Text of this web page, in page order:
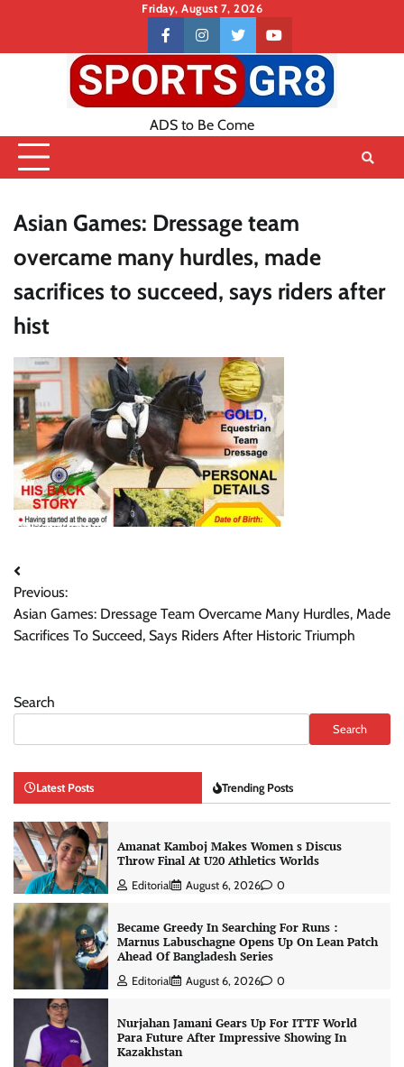
content
Friday, August 7, 2026
Contact
US
facebookinstagramtwitteryoutube
ADS to Be Come
Asian Games: Dressage team
overcame many hurdles, made
sacrifices to succeed, says riders after
hist
Post
navigation
Previous:
Asian Games: Dressage Team Overcame Many Hurdles, Made
Sacrifices To Succeed, Says Riders After Historic Triumph
Search
Search
Latest Posts Trending Posts
Amanat Kamboj Makes Women s Discus
Throw Final At U20 Athletics Worlds
Editorial August 6, 2026 0
Became Greedy In Searching For Runs :
Marnus Labuschagne Opens Up On Lean Patch
Ahead Of Bangladesh Series
Editorial August 6, 2026 0
Nurjahan Jamani Gears Up For ITTF World
Para Future After Impressive Showing In
Kazakhstan